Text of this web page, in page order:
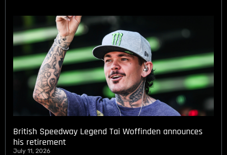
British Speedway Legend Tai Woffinden announces
his retirement
July 11, 2026